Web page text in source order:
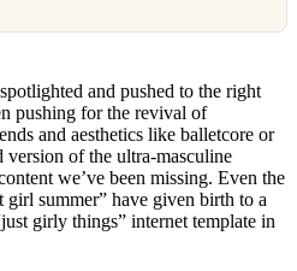
and pushed to the right
pushing for the revival of
and aesthetics like balletcore or
version of the ultra-masculine
we’ve been missing. Even the
summer” have given birth to a
girly things” internet template in